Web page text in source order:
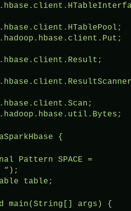
{
Pattern SPACE =
“);
table;
main(String[] args) {